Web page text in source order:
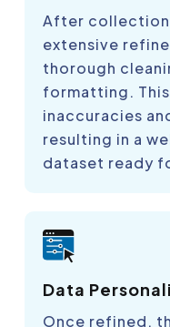
After
extensive
thorough
formatting.
inaccuracies
resulting in a
dataset ready
Data
Once refined,